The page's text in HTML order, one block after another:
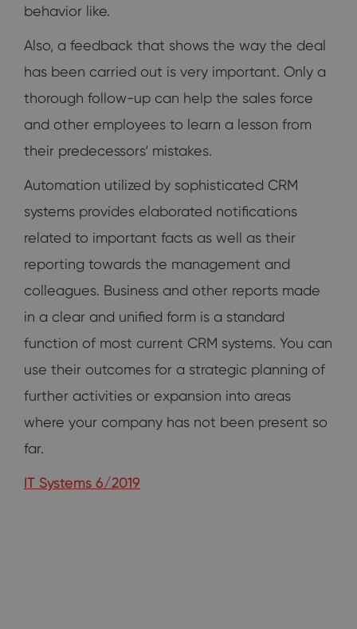
behavior like.
Also, a feedback that shows the way the deal
has been carried out is very important. Only a
thorough follow-up can help the sales force
and other employees to learn a lesson from
their predecessors‘ mistakes.
Automation utilized by sophisticated CRM
systems provides elaborated notifications
related to important facts as well as their
reporting towards the management and
colleagues. Business and other reports made
in a clear and unified form is a standard
function of most current CRM systems. You can
use their outcomes for a strategic planning of
further activities or expansion into areas
where your company has not been present so
far.
IT Systems 6/2019